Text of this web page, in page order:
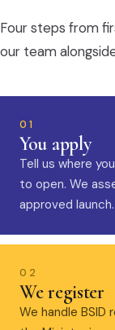
Four steps from
our team
01
You apply
Tell us where
to open. We
approved launch.
02
We register
We handle